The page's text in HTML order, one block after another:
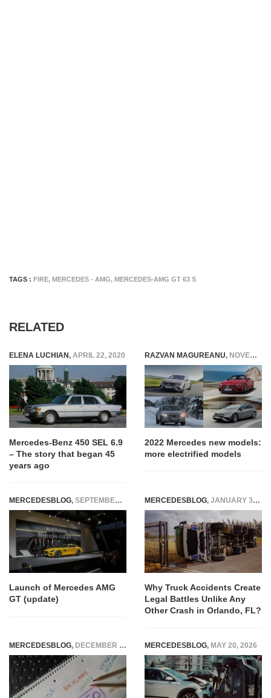
TAGS : FIRE, MERCEDES - AMG, MERCEDES-AMG GT 63 S
RELATED
ELENA LUCHIAN, APRIL 22, 2020
Mercedes-Benz 450 SEL 6.9
– The story that began 45
years ago
RAZVAN MAGUREANU, NOVEMBER 23, 2021
2022 Mercedes new models:
more electrified models
MERCEDESBLOG, SEPTEMBER 10, 2014
Launch of Mercedes AMG
GT (update)
MERCEDESBLOG, JANUARY 31, 2026
Why Truck Accidents Create
Legal Battles Unlike Any
Other Crash in Orlando, FL?
MERCEDESBLOG, DECEMBER 27, 2025 MERCEDESBLOG, MAY 20, 2026